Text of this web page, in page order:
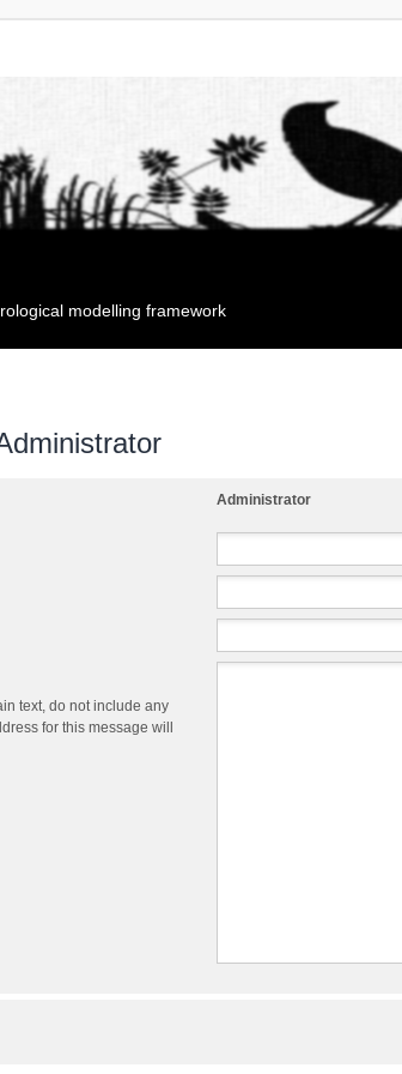
modelling framework
Administrator
text, do not include any
for this message will